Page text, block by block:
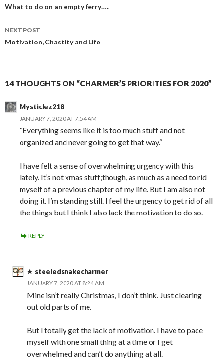
navigation
What to do on an empty ferry…..
NEXT POST
Motivation, Chastity and Life
14 THOUGHTS ON “CHARMER’S PRIORITIES FOR 2020”
Mysticlez218
JANUARY 7, 2020 AT 7:54 AM
“Everything seems like it is too much stuff and not
organized and never going to get that way.“
I have felt a sense of overwhelming urgency with this
lately. It’s not xmas stuff;though, as much as a need to rid
myself of a previous chapter of my life. But I am also not
doing it. I’m standing still. I feel the urgency to get rid of all
the things but I think I also lack the motivation to do so.
REPLY
steeledsnakecharmer
JANUARY 7, 2020 AT 8:24 AM
Mine isn’t really Christmas, I don’t think. Just clearing
out old parts of me.
But I totally get the lack of motivation. I have to pace
myself with one small thing at a time or I get
overwhelmed and can’t do anything at all.